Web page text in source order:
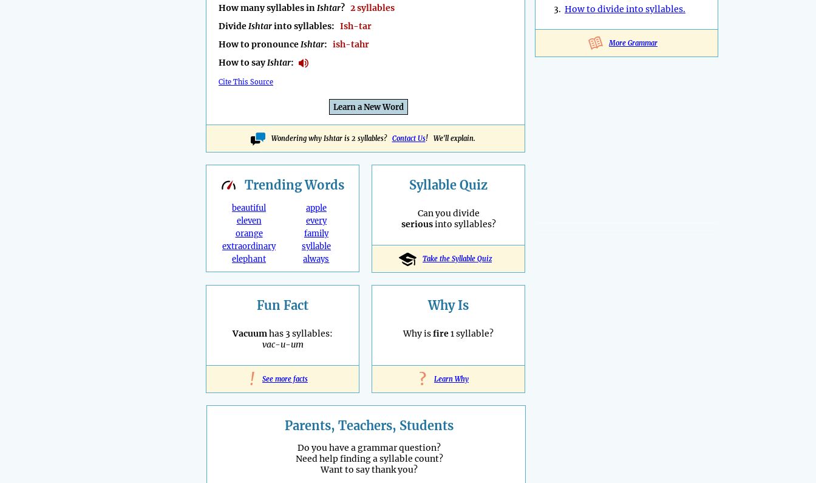
How many syllables inIshtar? 2 syllables
DivideIshtarinto syllables: Ish-tar
How to pronounceIshtar: ish-tahr
How to sayIshtar:
Cite This Source
Learn a New Word
Wondering why Ishtar is 2 syllables? Contact Us! We'll explain.
3. How to divide into syllables.
More Grammar
TrendingWords
beautiful
eleven
orange
extraordinary
elephant
apple
every
family
syllable
always
Syllable Quiz
Can you divide
seriousinto syllables?
Take the Syllable Quiz
Fun Fact
Vacuumhas 3 syllables:
vac-u-um
! See more facts
Why Is
Why isfire1 syllable?
? Learn Why
Parents, Teachers, Students
Do you have a grammar question?
Need help finding a syllable count?
Want to say thank you?